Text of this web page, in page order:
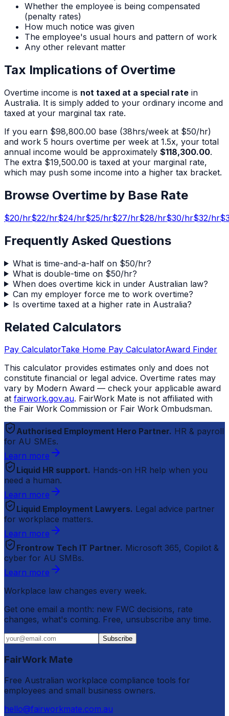
Whether the employee is being compensated
(penalty rates)
How much notice was given
The employee's usual hours and pattern of work
Any other relevant matter
Tax Implications of Overtime
Overtime income is not taxed at a special rate in
Australia. It is simply added to your ordinary income and
taxed at your marginal tax rate.
If you earn $98,800.00 base (38hrs/week at $50/hr)
and work 5 hours overtime per week at 1.5x, your total
annual income would be approximately $118,300.00.
The extra $19,500.00 is taxed at your marginal rate,
which may push some income into a higher tax bracket.
Browse Overtime by Base Rate
$20/hr$22/hr$24/hr$25/hr$27/hr$28/hr$30/hr$32/hr$
Frequently Asked Questions
What is time-and-a-half on $50/hr?
What is double-time on $50/hr?
When does overtime kick in under Australian law?
Can my employer force me to work overtime?
Is overtime taxed at a higher rate in Australia?
Related Calculators
Pay CalculatorTake Home Pay CalculatorAward Finder
This calculator provides estimates only and does not
constitute financial or legal advice. Overtime rates may
vary by Modern Award — check your applicable award
at fairwork.gov.au. FairWork Mate is not affiliated with
the Fair Work Commission or Fair Work Ombudsman.
Authorised Employment Hero Partner. HR & payroll
for AU SMEs.
Learn more
Liquid HR support. Hands-on HR help when you
need a human.
Learn more
Liquid Employment Lawyers. Legal advice partner
for workplace matters.
Learn more
Frontrow Tech IT Partner. Microsoft 365, Copilot &
cyber for AU SMBs.
Learn more
Workplace law changes every week.
Get one email a month: new FWC decisions, rate
changes, what's coming. Free, unsubscribe any time.
Subscribe
FairWork Mate
Free Australian workplace compliance tools for
employees and small business owners.
hello@fairworkmate.com.au